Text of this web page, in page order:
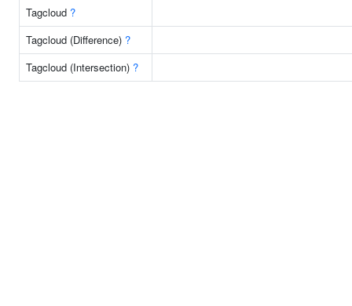
Tagcloud ?
Tagcloud (Difference) ?
Tagcloud (Intersection) ?